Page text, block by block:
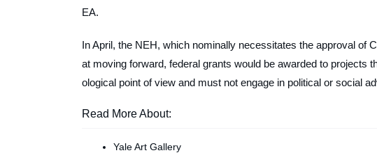
EA.
In April, the NEH, which nominally necessitates the approval of
at moving forward, federal grants would be awarded to projects
ological point of view and must not engage in political or social
Read More About:
Yale Art Gallery